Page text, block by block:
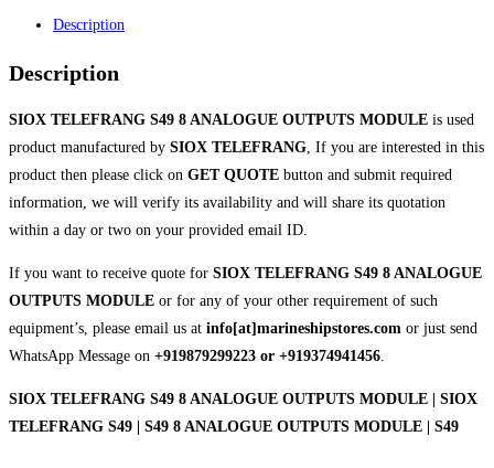
Description
Description
SIOX TELEFRANG S49 8 ANALOGUE OUTPUTS MODULE is used
product manufactured by SIOX TELEFRANG, If you are interested in this
product then please click on GET QUOTE button and submit required
information, we will verify its availability and will share its quotation
within a day or two on your provided email ID.
If you want to receive quote for SIOX TELEFRANG S49 8 ANALOGUE
OUTPUTS MODULE or for any of your other requirement of such
equipment’s, please email us at info[at]marineshipstores.com or just send
WhatsApp Message on +919879299223 or +919374941456.
SIOX TELEFRANG S49 8 ANALOGUE OUTPUTS MODULE | SIOX
TELEFRANG S49 | S49 8 ANALOGUE OUTPUTS MODULE | S49